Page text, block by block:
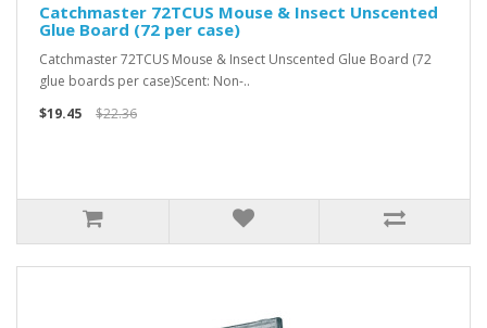
Catchmaster 72TCUS Mouse & Insect Unscented
Glue Board (72 per case)
Catchmaster 72TCUS Mouse & Insect Unscented Glue Board (72
glue boards per case)Scent: Non-..
$19.45
$22.36